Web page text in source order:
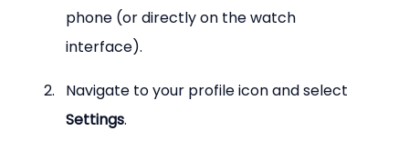
phone (or directly on the watch
interface).
Navigate to your profile icon and select
Settings.